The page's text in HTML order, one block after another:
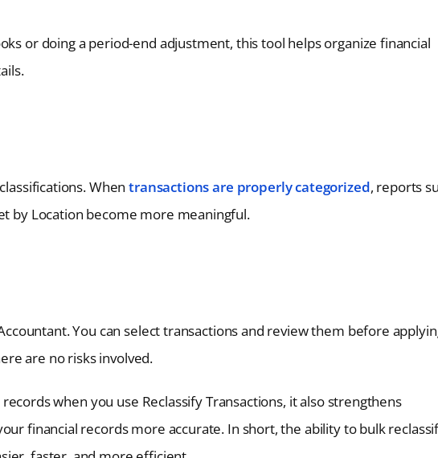
or doing a period-end adjustment, this tool helps organize financial
Whentransactions are properly categorized, reports
by Location become more meaningful.
You can select transactions and review them before
are no risks involved.
when you use Reclassify Transactions, it also strengthens
financial records more accurate. In short, the ability to bulk